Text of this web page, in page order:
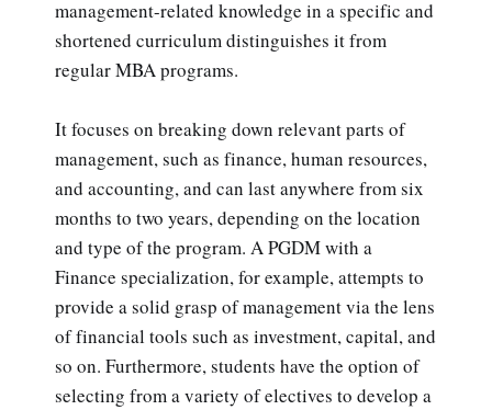
management-related knowledge in a specific and
shortened curriculum distinguishes it from
regular MBA programs.
It focuses on breaking down relevant parts of
management, such as finance, human resources,
and accounting, and can last anywhere from six
months to two years, depending on the location
and type of the program. A PGDM with a
Finance specialization, for example, attempts to
provide a solid grasp of management via the lens
of financial tools such as investment, capital, and
so on. Furthermore, students have the option of
selecting from a variety of electives to develop a